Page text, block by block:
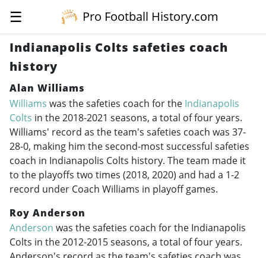
☰
Pro Football History.com
Indianapolis Colts safeties coach
history
Alan Williams
Williams was the safeties coach for the Indianapolis
Colts in the2018-2021 seasons, a total of four years.
Williams' record as the team's safeties coach was 37-
28-0, making him the second-most successful safeties
coach in Indianapolis Colts history. The team made it
to the playoffs two times (2018, 2020) and had a 1-2
record under Coach Williams in playoff games.
Roy Anderson
Anderson was the safeties coach for the Indianapolis
Colts in the2012-2015seasons, a total of four years.